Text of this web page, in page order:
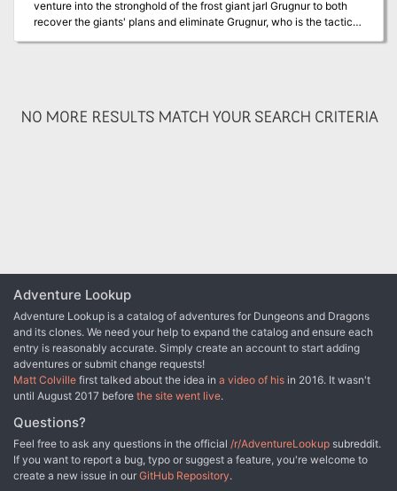
venture into the stronghold of the frost giant jarl Grugnur to both
recover the giants' plans and eliminate Grugnur, who is the tactical
NO MORE RESULTS MATCH YOUR SEARCH CRITERIA
Adventure Lookup
Adventure Lookup is a catalog of adventures for Dungeons and Dragons
and its clones. We need your help to expand the catalog and ensure each
entry is reasonably accurate. Simply create an account to start adding
adventures or submit change requests!
Matt Colville first talked about the idea in a video of his in 2016. It wasn't
until August 2017 before the site went live.
Questions?
Feel free to ask any questions in the official /r/AdventureLookup subreddit.
If you want to report a bug, typo or suggest a feature, you're welcome to
create a new issue in our GitHub Repository.